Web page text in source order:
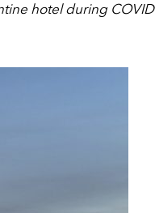
hotel during COVID